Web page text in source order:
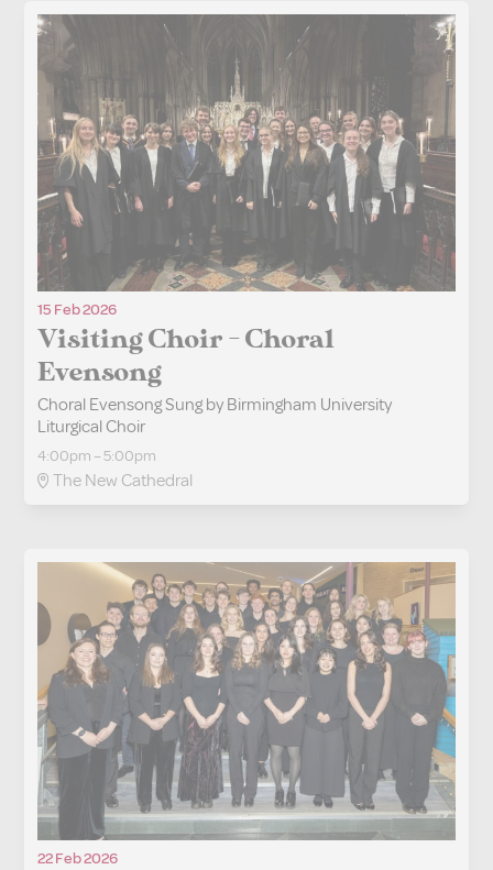
15 Feb 2026
Visiting Choir - Choral
Evensong
Choral Evensong Sung by Birmingham University
Liturgical Choir
4:00pm – 5:00pm
The New Cathedral
22 Feb 2026